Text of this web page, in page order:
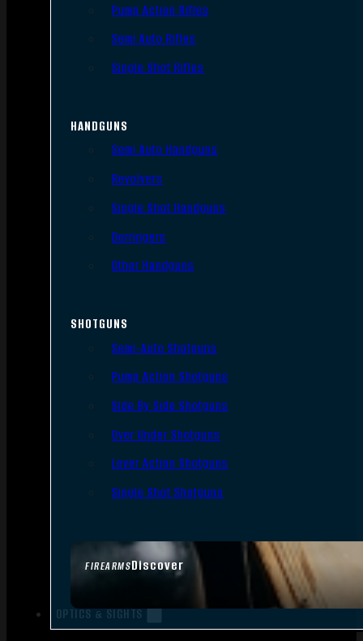
FIREARMSDiscover
Pump Action Rifles
Semi Auto Rifles
Single Shot Rifles
HANDGUNS
Semi Auto Handguns
Revolvers
Single Shot Handguns
Derringers
Other Handguns
SHOTGUNS
Semi-Auto Shotguns
Pump Action Shotguns
Side By Side Shotguns
Over Under Shotguns
Lever Action Shotguns
Single Shot Shotguns
OPTICS & SIGHTS